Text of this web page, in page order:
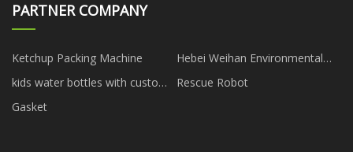
PARTNER COMPANY
Ketchup Packing Machine
Hebei Weihan Environmental
Protection Equipment Co., Ltd
kids water bottles with custom
logo
Rescue Robot
Gasket